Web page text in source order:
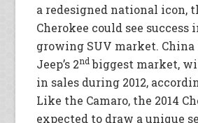
a redesigned national icon,
Cherokee could see success
growing SUV market.
Jeep’s 2nd biggest market,
in sales during 2012,
Like the Camaro, the 2014
expected to draw a unique